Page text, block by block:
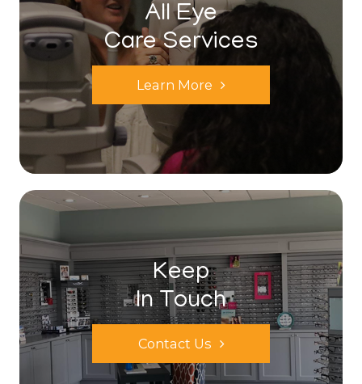
All Eye
Care Services
Learn More
Keep
In Touch
Contact Us